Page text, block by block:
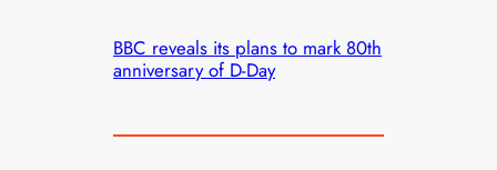
BBC reveals its plans to mark 80th
anniversary of D-Day